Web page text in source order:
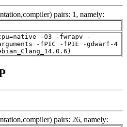
pairs: 1, namely:
-O3 -fwrapv -
arguments -fPIC -fPIE -gdwarf-4
pairs: 26, namely: